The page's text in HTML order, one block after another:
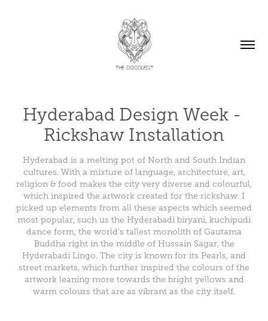
Hyderabad Design Week -
Rickshaw Installation
Hyderabad is a melting pot of North and South Indian
cultures. With a mixture of language, architecture, art,
religion & food makes the city very diverse and colourful,
which inspired the artwork created for the rickshaw. I
picked up elements from all these aspects which seemed
most popular, such us the Hyderabadi biryani, kuchipudi
dance form, the world's tallest monolith of Gautama
Buddha right in the middle of Hussain Sagar, the
Hyderabadi Lingo. The city is known for its Pearls, and
street markets, which further inspired the colours of the
artwork leaning more towards the bright yellows and
warm colours that are as vibrant as the city itself.